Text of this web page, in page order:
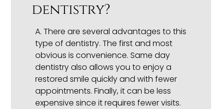
dentistry?
A. There are several advantages to this
type of dentistry. The first and most
obvious is convenience. Same day
dentistry also allows you to enjoy a
restored smile quickly and with fewer
appointments. Finally, it can be less
expensive since it requires fewer visits.